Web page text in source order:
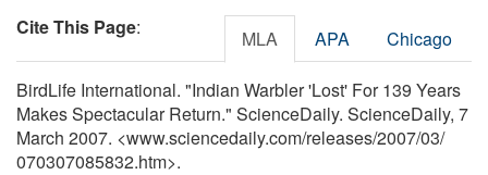
Cite This Page: MLA APA Chicago
BirdLife International. "Indian Warbler 'Lost' For 139 Years
Makes Spectacular Return." ScienceDaily. ScienceDaily, 7
March 2007. <www.sciencedaily.com/releases/2007/03/
070307085832.htm>.